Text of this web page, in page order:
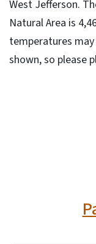
West Jefferson.
Natural Area is
temperatures
shown, so please